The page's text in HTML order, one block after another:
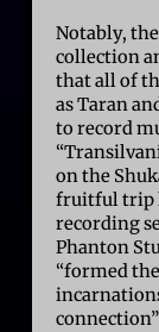
Notably,
collection
that all of
as Taran
to record
on the
fruitful trip
recording
Phanton
“formed